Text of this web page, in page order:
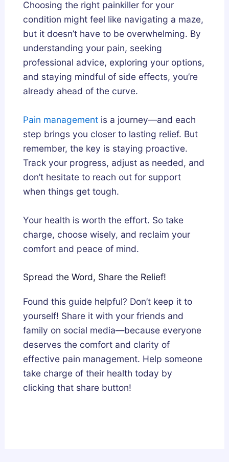
Choosing the right painkiller for your
condition might feel like navigating a maze,
but it doesn’t have to be overwhelming. By
understanding your pain, seeking
professional advice, exploring your options,
and staying mindful of side effects, you’re
already ahead of the curve.
Pain management is a journey—and each
step brings you closer to lasting relief. But
remember, the key is staying proactive.
Track your progress, adjust as needed, and
don’t hesitate to reach out for support
when things get tough.
Your health is worth the effort. So take
charge, choose wisely, and reclaim your
comfort and peace of mind.
Spread the Word, Share the Relief!
Found this guide helpful? Don’t keep it to
yourself! Share it with your friends and
family on social media—because everyone
deserves the comfort and clarity of
effective pain management. Help someone
take charge of their health today by
clicking that share button!